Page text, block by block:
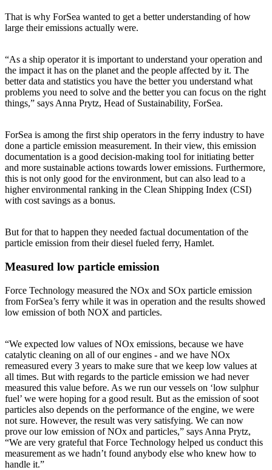
That is why ForSea wanted to get a better understanding of how
large their emissions actually were.
“As a ship operator it is important to understand your operation and
the impact it has on the planet and the people affected by it. The
better data and statistics you have the better you understand what
problems you need to solve and the better you can focus on the right
things,” says Anna Prytz, Head of Sustainability, ForSea.
ForSea is among the first ship operators in the ferry industry to have
done a particle emission measurement. In their view, this emission
documentation is a good decision-making tool for initiating better
and more sustainable actions towards lower emissions. Furthermore,
this is not only good for the environment, but can also lead to a
higher environmental ranking in the Clean Shipping Index (CSI)
with cost savings as a bonus.
But for that to happen they needed factual documentation of the
particle emission from their diesel fueled ferry, Hamlet.
Measured low particle emission
Force Technology measured the NOx and SOx particle emission
from ForSea’s ferry while it was in operation and the results showed
low emission of both NOX and particles.
“We expected low values of NOx emissions, because we have
catalytic cleaning on all of our engines - and we have NOx
remeasured every 3 years to make sure that we keep low values at
all times. But with regards to the particle emission we had never
measured this value before. As we run our vessels on ‘low sulphur
fuel’ we were hoping for a good result. But as the emission of soot
particles also depends on the performance of the engine, we were
not sure. However, the result was very satisfying. We can now
prove our low emission of NOx and particles,” says Anna Prytz,
“We are very grateful that Force Technology helped us conduct this
measurement as we hadn’t found anybody else who knew how to
handle it.”